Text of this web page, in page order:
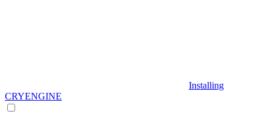
Installing
CRYENGINE